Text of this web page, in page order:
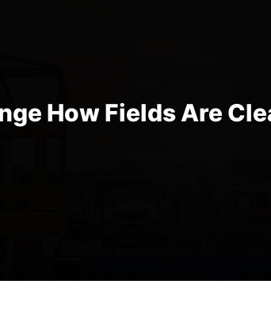
How Fields Are